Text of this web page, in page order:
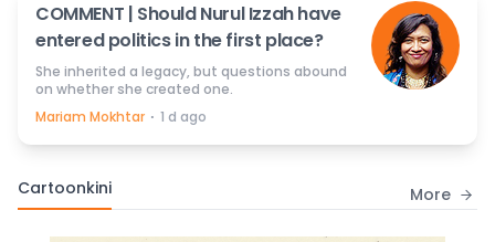
COMMENT | Should Nurul Izzah have
entered politics in the first place?
She inherited a legacy, but questions abound
on whether she created one.
Mariam Mokhtar ⋅ 1 d ago
Cartoonkini More